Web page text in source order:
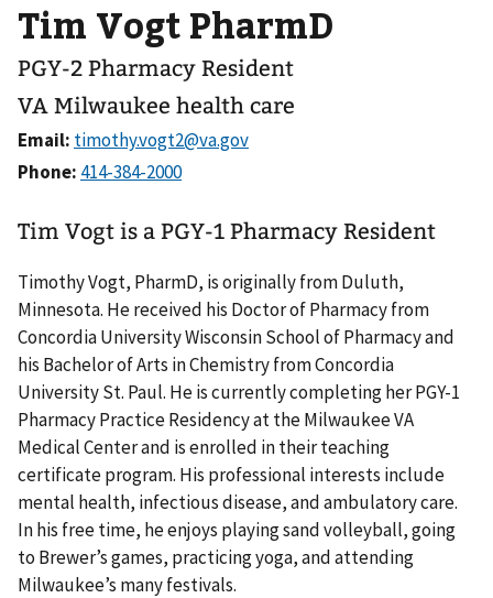
Tim Vogt PharmD
PGY-2 Pharmacy Resident
VA Milwaukee health care
Email:
Phone:
Tim Vogt is a PGY-1 Pharmacy Resident
Timothy Vogt, PharmD, is originally from Duluth,
Minnesota. He received his Doctor of Pharmacy from
Concordia University Wisconsin School of Pharmacy and
his Bachelor of Arts in Chemistry from Concordia
University St. Paul. He is currently completing her PGY-1
Pharmacy Practice Residency at the Milwaukee VA
Medical Center and is enrolled in their teaching
certificate program. His professional interests include
mental health, infectious disease, and ambulatory care.
In his free time, he enjoys playing sand volleyball, going
to Brewer’s games, practicing yoga, and attending
Milwaukee’s many festivals.